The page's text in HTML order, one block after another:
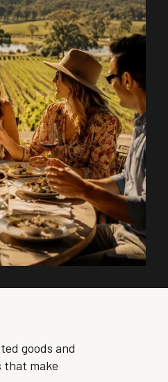
goods and
that make